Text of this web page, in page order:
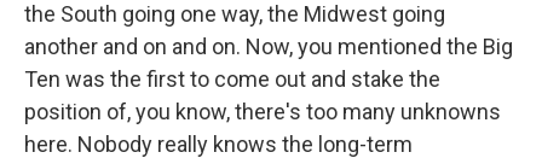
the South going one way, the Midwest going
another and on and on. Now, you mentioned the Big
Ten was the first to come out and stake the
position of, you know, there's too many unknowns
here. Nobody really knows the long-term